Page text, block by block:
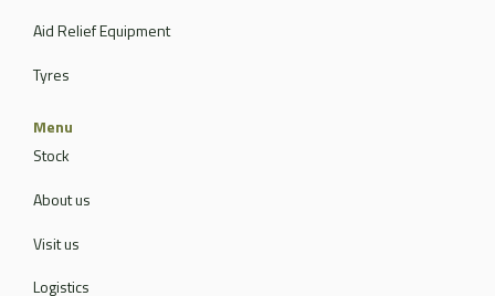
Aid Relief Equipment
Tyres
Menu
Stock
About us
Visit us
Logistics